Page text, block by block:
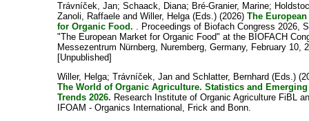
Trávníček, Jan;Schaack, Diana; Bré-Granier, Marine;
Zanoli, Raffaele andWiller, Helga(Eds.) (2026)The
for Organic Food. . Proceedings of Biofach Congress 2026,
"The European Market for Organic Food" at the BIOFACH
Messezentrum Nürnberg, Nuremberg, Germany, February 10,
[Unpublished]
Willer, Helga;Trávníček, Jan andSchlatter, Bernhard (Eds.)
The World of Organic Agriculture. Statistics and Emerging
Trends 2026. Research Institute of Organic Agriculture FiBL
IFOAM - Organics International, Frick and Bonn.